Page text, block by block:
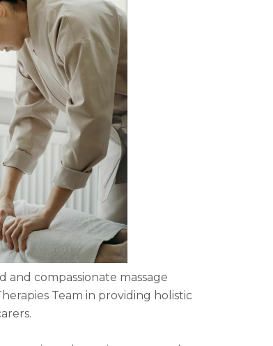
compassionate massage
Team in providing holistic